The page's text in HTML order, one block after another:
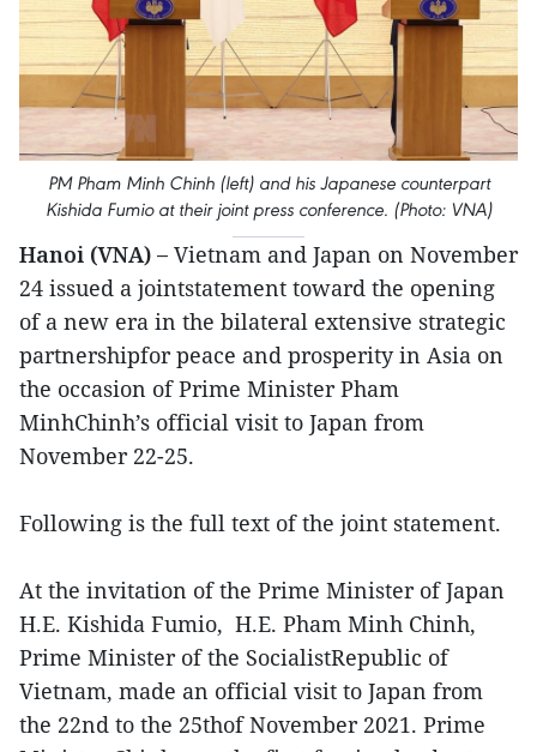
PM Pham Minh Chinh (left) and his Japanese counterpart
Kishida Fumio at their joint press conference. (Photo: VNA)
Hanoi (VNA) – Vietnam and Japan on November
24 issued a jointstatement toward the opening
of a new era in the bilateral extensive strategic
partnershipfor peace and prosperity in Asia on
the occasion of Prime Minister Pham
MinhChinh’s official visit to Japan from
November 22-25.
Following is the full text of the joint statement.
At the invitation of the Prime Minister of Japan
H.E. Kishida Fumio, H.E. Pham Minh Chinh,
Prime Minister of the SocialistRepublic of
Vietnam, made an official visit to Japan from
the 22nd to the 25thof November 2021. Prime